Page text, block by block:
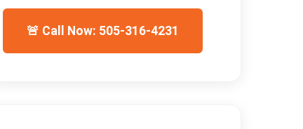
🚨 Call Now: 505-316-4231